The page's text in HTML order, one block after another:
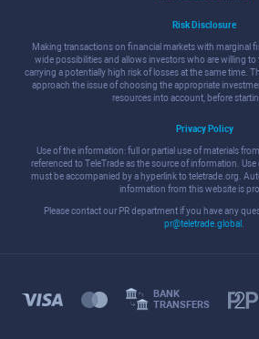
Risk Disclosure
Making transactions on financial markets with marginal
wide possibilities and allows investors who are willing to
carrying a potentially high risk of losses at the same time.
approach the issue of choosing the appropriate
resources into account, before
Privacy Policy
Use of the information: full or partial use of materials
referenced to TeleTrade as the source of information.
must be accompanied by a hyperlink to teletrade.org.
information from this website is
Please contact our PR department if you have any
pr@teletrade.global
BANK
TRANSFERS